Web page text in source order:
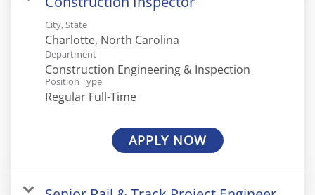
City, State
Department
Construction Engineering & Inspection
Position Type
Regular Full-Time
APPLY NOW